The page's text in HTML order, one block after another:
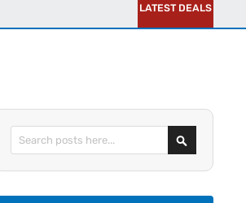
LATEST DEALS
Search